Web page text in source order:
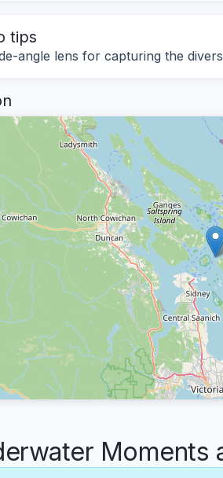
tips
angle lens for capturing the
Moments